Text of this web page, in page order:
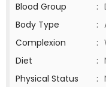
Blood Group
:
Body Type
:
Complexion
:
Diet
:
Physical Status
: